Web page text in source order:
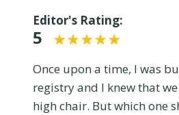
Editor's Rating:
5
Once upon a time, I was
registry and I knew that
high chair. But which one